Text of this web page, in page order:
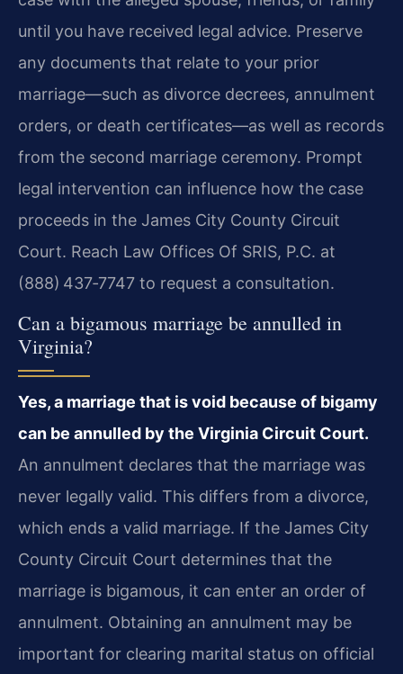
until you have received legal advice. Preserve
any documents that relate to your prior
marriage—such as divorce decrees, annulment
orders, or death certificates—as well as records
from the second marriage ceremony. Prompt
legal intervention can influence how the case
proceeds in the James City County Circuit
Court. Reach Law Offices Of SRIS, P.C. at
(888) 437‑7747 to request a consultation.
Can a bigamous marriage be annulled in
Virginia?
Yes, a marriage that is void because of bigamy
can be annulled by the Virginia Circuit Court.
An annulment declares that the marriage was
never legally valid. This differs from a divorce,
which ends a valid marriage. If the James City
County Circuit Court determines that the
marriage is bigamous, it can enter an order of
annulment. Obtaining an annulment may be
important for clearing marital status on official